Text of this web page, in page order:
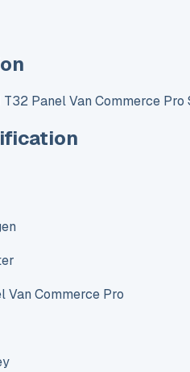
T32 Panel Van Commerce
Van Commerce Pro